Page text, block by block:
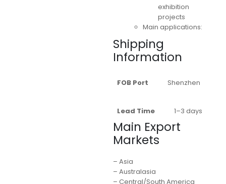
exhibition
projects
Main applications:
Shipping
Information
FOB Port Shenzhen
Lead Time 1–3 days
Main Export
Markets
– Asia
– Australasia
– Central/South America